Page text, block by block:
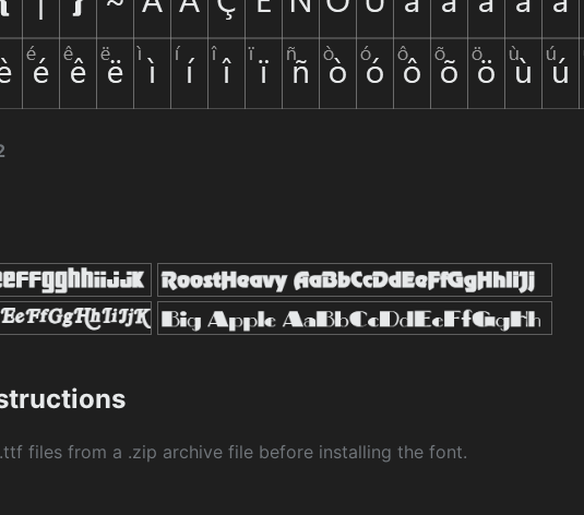
files from a .zip archive file before installing the font.